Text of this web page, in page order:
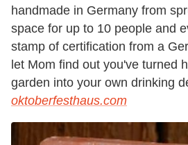
handmade in Germany from
space for up to 10 people and
stamp of certification from a
let Mom find out you've turned
garden into your own drinking
oktoberfesthaus.com